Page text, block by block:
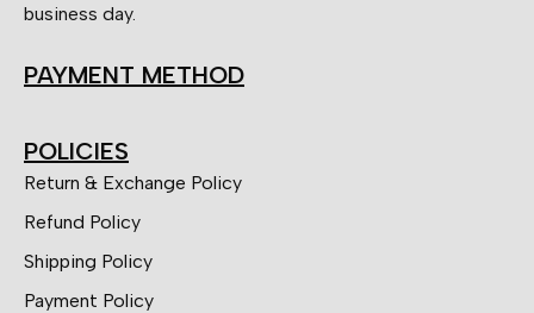
business day.
PAYMENT METHOD
POLICIES
Return & Exchange Policy
Refund Policy
Shipping Policy
Payment Policy